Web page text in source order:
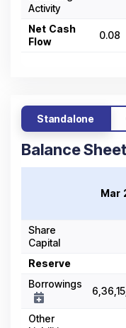
Activity
Net Cash
Flow
0.08
Standalone
Balance Sheet
Mar
Share
Capital
Reserve
Borrowings
Other